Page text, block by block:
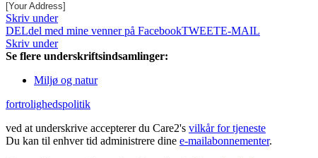
[Your Address]
Skriv under
DELdel med mine venner på FacebookTWEETE-MAIL
Skriv under
Se flere underskriftsindsamlinger:
Miljø og natur
fortrolighedspolitik
ved at underskrive accepterer du Care2's vilkår for tjeneste
Du kan til enhver tid administrere dine e-mailabonnementer.